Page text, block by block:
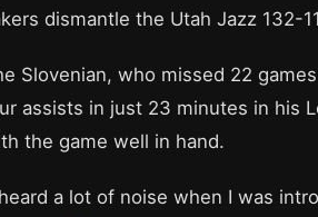
dismantle the Utah Jazz 132-
Slovenian, who missed 22
assists in just 23 minutes in his
the game well in hand.
a lot of noise when I was